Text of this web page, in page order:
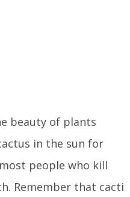
beauty of plants
in the sun for
people who kill
Remember that cacti